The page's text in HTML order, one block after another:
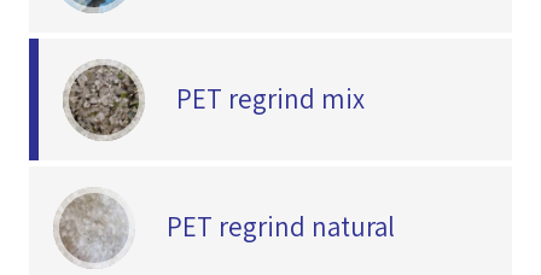
PET regrind mix
PET regrind natural